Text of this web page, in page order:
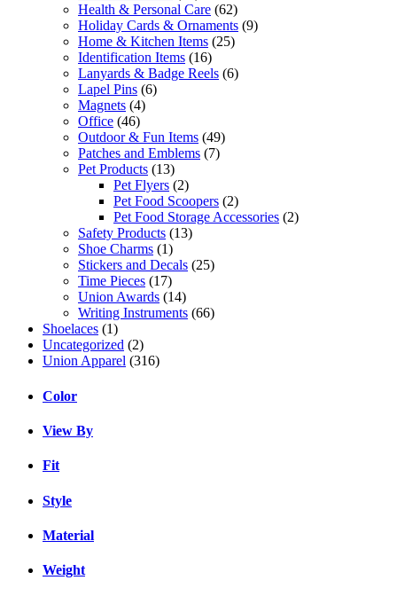
Health & Personal Care (62)
Holiday Cards & Ornaments (9)
Home & Kitchen Items (25)
Identification Items (16)
Lanyards & Badge Reels (6)
Lapel Pins (6)
Magnets (4)
Office (46)
Outdoor & Fun Items (49)
Patches and Emblems (7)
Pet Products (13)
Pet Flyers (2)
Pet Food Scoopers (2)
Pet Food Storage Accessories (2)
Safety Products (13)
Shoe Charms (1)
Stickers and Decals (25)
Time Pieces (17)
Union Awards (14)
Writing Instruments (66)
Shoelaces (1)
Uncategorized (2)
Union Apparel (316)
Color
View By
Fit
Style
Material
Weight